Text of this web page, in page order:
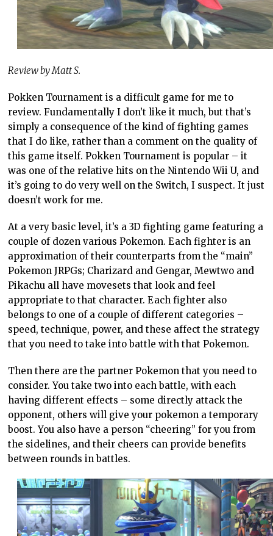
Review by Matt S.
Pokken Tournament is a difficult game for me to
review. Fundamentally I don’t like it much, but that’s
simply a consequence of the kind of fighting games
that I do like, rather than a comment on the quality of
this game itself. Pokken Tournament is popular – it
was one of the relative hits on the Nintendo Wii U, and
it’s going to do very well on the Switch, I suspect. It just
doesn’t work for me.
At a very basic level, it’s a 3D fighting game featuring a
couple of dozen various Pokemon. Each fighter is an
approximation of their counterparts from the “main”
Pokemon JRPGs; Charizard and Gengar, Mewtwo and
Pikachu all have movesets that look and feel
appropriate to that character. Each fighter also
belongs to one of a couple of different categories –
speed, technique, power, and these affect the strategy
that you need to take into battle with that Pokemon.
Then there are the partner Pokemon that you need to
consider. You take two into each battle, with each
having different effects – some directly attack the
opponent, others will give your pokemon a temporary
boost. You also have a person “cheering” for you from
the sidelines, and their cheers can provide benefits
between rounds in battles.